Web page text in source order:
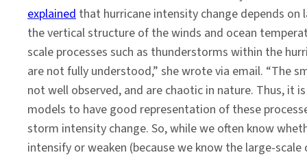
explained that hurricane intensity change depends on
the vertical structure of the winds and ocean
scale processes such as thunderstorms within the
are not fully understood,” she wrote via email. “The
not well observed, and are chaotic in nature. Thus, it
models to have good representation of these
storm intensity change. So, while we often know
intensify or weaken (because we know the large-